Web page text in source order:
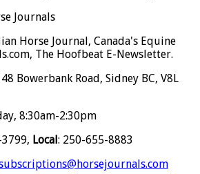
Journals
Horse Journal, Canada's Equine
The Hoofbeat E-Newsletter.
Bowerbank Road, Sidney BC, V8L
8:30am-2:30pm
Local: 250-655-8883